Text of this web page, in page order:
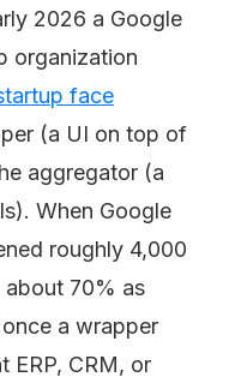
2026 a Google
organization
face
(a UI on top of
aggregator (a
When Google
roughly 4,000
70% as
a wrapper
ERP, CRM, or